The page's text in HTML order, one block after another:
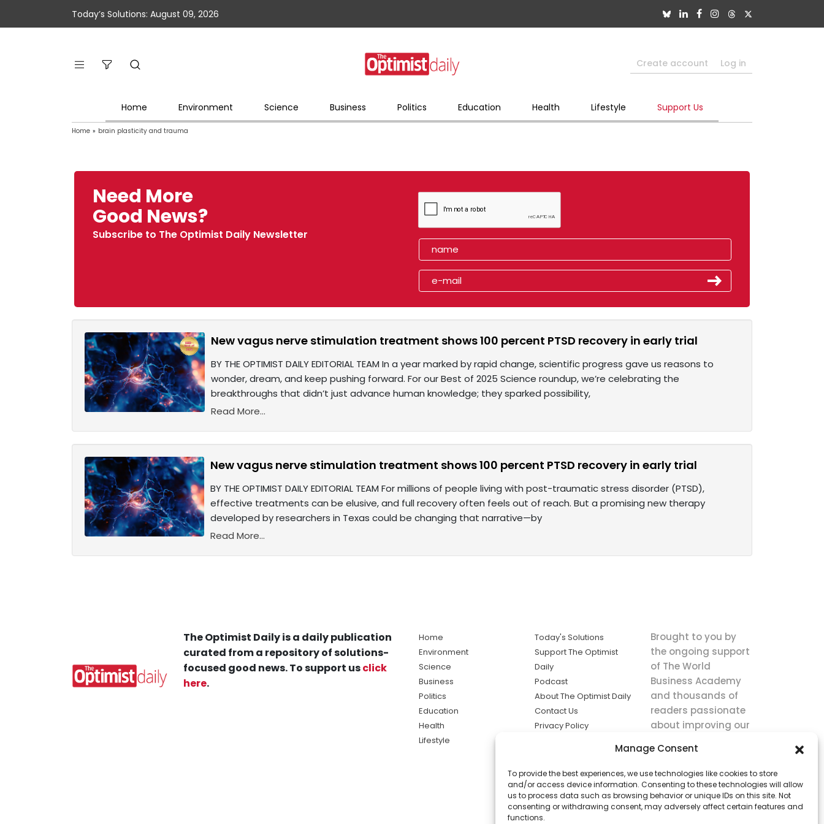
Manage Consent
To provide the best experiences, we use technologies like cookies to store
and/or access device information. Consenting to these technologies will allow
us to process data such as browsing behavior or unique IDs on this site. Not
consenting or withdrawing consent, may adversely affect certain features and
functions.
Today’s Solutions: August 09, 2026
Create account Log in
Home Environment Science Business Politics Education Health Lifestyle Support Us
Home » brain plasticity and trauma
Need More
Good News?
Subscribe to The Optimist Daily Newsletter
New vagus nerve stimulation treatment shows 100 percent PTSD recovery in early trial
BY THE OPTIMIST DAILY EDITORIAL TEAM In a year marked by rapid change, scientific progress gave us reasons to
wonder, dream, and keep pushing forward. For our Best of 2025 Science roundup, we’re celebrating the
breakthroughs that didn’t just advance human knowledge; they sparked possibility,
Read More...
New vagus nerve stimulation treatment shows 100 percent PTSD recovery in early trial
BY THE OPTIMIST DAILY EDITORIAL TEAM For millions of people living with post-traumatic stress disorder (PTSD),
effective treatments can be elusive, and full recovery often feels out of reach. But a promising new therapy
developed by researchers in Texas could be changing that narrative—by
Read More...
The Optimist Daily is a daily publication
curated from a repository of solutions-
focused good news. To support usclick
here.
Home
Environment
Science
Business
Politics
Education
Health
Lifestyle
Today's Solutions
Support The Optimist
Daily
Podcast
About The Optimist Daily
Contact Us
Privacy Policy
solutions the
news.
Brought to you by
the ongoing support
of The World
Business Academy
and thousands of
readers passionate
about improving our